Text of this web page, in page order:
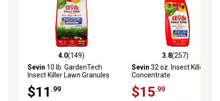
4.0 out of 5 stars with 149 reviews
4.0(149)
Sevin 10 lb. GardenTech
Insect Killer Lawn Granules
$11 .99
3.8 out of 5 stars with 257
3.8(257)
Sevin 32 oz. Insect Killer
Concentrate
$15.99